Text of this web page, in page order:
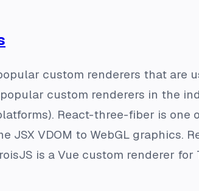
custom renderers that are
custom renderers in the
React-three-fiber is one
JSX VDOM to WebGL graphics.
is a Vue custom renderer for